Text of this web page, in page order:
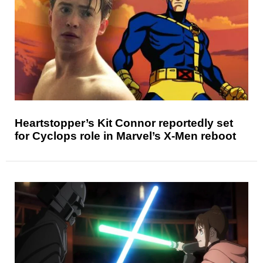
Heartstopper’s Kit Connor reportedly set
for Cyclops role in Marvel’s X-Men reboot